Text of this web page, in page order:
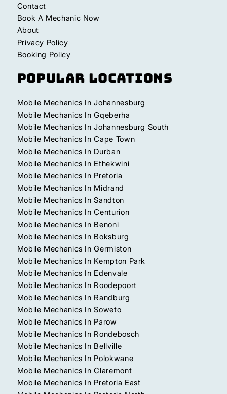
Contact
Book A Mechanic Now
About
Privacy Policy
Booking Policy
Popular Locations
Mobile Mechanics In Johannesburg
Mobile Mechanics In Gqeberha
Mobile Mechanics In Johannesburg South
Mobile Mechanics In Cape Town
Mobile Mechanics In Durban
Mobile Mechanics In Ethekwini
Mobile Mechanics In Pretoria
Mobile Mechanics In Midrand
Mobile Mechanics In Sandton
Mobile Mechanics In Centurion
Mobile Mechanics In Benoni
Mobile Mechanics In Boksburg
Mobile Mechanics In Germiston
Mobile Mechanics In Kempton Park
Mobile Mechanics In Edenvale
Mobile Mechanics In Roodepoort
Mobile Mechanics In Randburg
Mobile Mechanics In Soweto
Mobile Mechanics In Parow
Mobile Mechanics In Rondebosch
Mobile Mechanics In Bellville
Mobile Mechanics In Polokwane
Mobile Mechanics In Claremont
Mobile Mechanics In Pretoria East